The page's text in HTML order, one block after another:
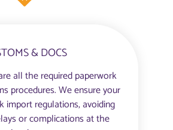
& DOCS
all the required paperwork
procedures. We ensure your
import regulations, avoiding
or complications at the